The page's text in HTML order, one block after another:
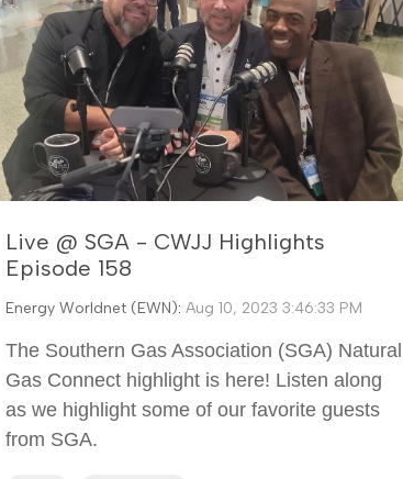
Live @ SGA - CWJJ Highlights
Episode 158
Energy Worldnet (EWN): Aug 10, 2023 3:46:33 PM
The Southern Gas Association (SGA) Natural
Gas Connect highlight is here! Listen along
as we highlight some of our favorite guests
from SGA.